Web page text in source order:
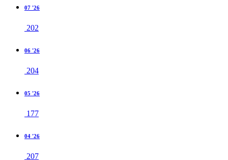
07 '26
202
06 '26
204
05 '26
177
04 '26
207